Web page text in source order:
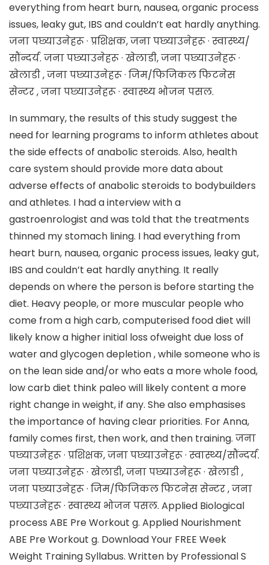
everything from heart burn, nausea, organic process
issues, leaky gut, IBS and couldn’t eat hardly anything.
जना पछ्याउनेहरू · प्रशिक्षक, जना पछ्याउनेहरू · स्वास्थ्य/
सौंन्दर्य. जना पछ्याउनेहरू · खेलाडी, जना पछ्याउनेहरू ·
खेलाडी , जना पछ्याउनेहरू · जिम/फिजिकल फिटनेस
सेन्टर , जना पछ्याउनेहरू · स्वास्थ्य भोजन पसल.
In summary, the results of this study suggest the
need for learning programs to inform athletes about
the side effects of anabolic steroids. Also, health
care system should provide more data about
adverse effects of anabolic steroids to bodybuilders
and athletes. I had a interview with a
gastroenrologist and was told that the treatments
thinned my stomach lining. I had everything from
heart burn, nausea, organic process issues, leaky gut,
IBS and couldn’t eat hardly anything. It really
depends on where the person is before starting the
diet. Heavy people, or more muscular people who
come from a high carb, computerised food diet will
likely know a higher initial loss ofweight due loss of
water and glycogen depletion , while someone who is
on the lean side and/or who eats a more whole food,
low carb diet think paleo will likely content a more
right change in weight, if any. She also emphasises
the importance of having clear priorities. For Anna,
family comes first, then work, and then training. जना
पछ्याउनेहरू · प्रशिक्षक, जना पछ्याउनेहरू · स्वास्थ्य/सौंन्दर्य.
जना पछ्याउनेहरू · खेलाडी, जना पछ्याउनेहरू · खेलाडी ,
जना पछ्याउनेहरू · जिम/फिजिकल फिटनेस सेन्टर , जना
पछ्याउनेहरू · स्वास्थ्य भोजन पसल. Applied Biological
process ABE Pre Workout g. Applied Nourishment
ABE Pre Workout g. Download Your FREE Week
Weight Training Syllabus. Written by Professional S